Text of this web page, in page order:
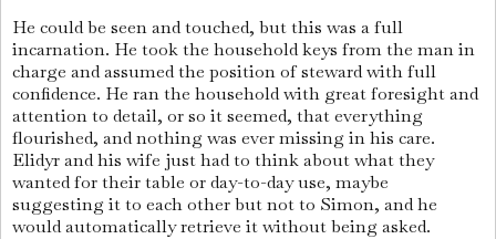
He could be seen and touched, but this was a full
incarnation. He took the household keys from the man in
charge and assumed the position of steward with full
confidence. He ran the household with great foresight and
attention to detail, or so it seemed, that everything
flourished, and nothing was ever missing in his care.
Elidyr and his wife just had to think about what they
wanted for their table or day-to-day use, maybe
suggesting it to each other but not to Simon, and he
would automatically retrieve it without being asked.